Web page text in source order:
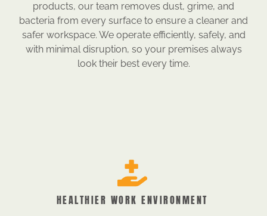
products, our team removes dust, grime, and
bacteria from every surface to ensure a cleaner and
safer workspace. We operate efficiently, safely, and
with minimal disruption, so your premises always
look their best every time.
HEALTHIER WORK ENVIRONMENT